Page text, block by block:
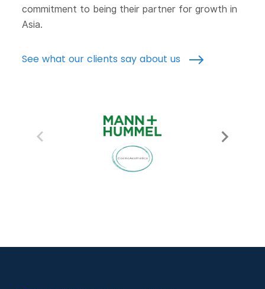
commitment to being their partner for growth in
Asia.
See what our clients say about us